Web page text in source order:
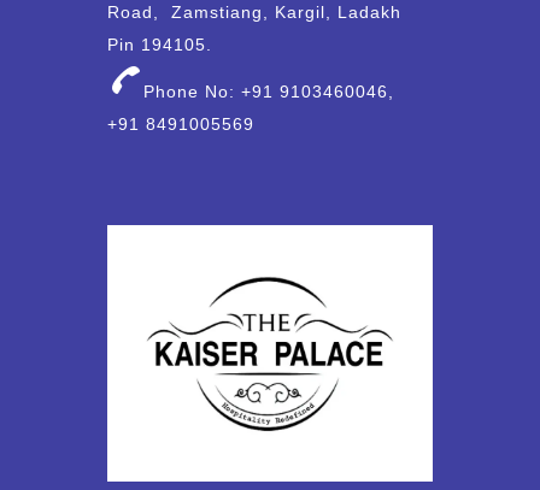
Road, Zamstiang, Kargil, Ladakh
Pin 194105.
Phone No: +91 9103460046,
+91 8491005569